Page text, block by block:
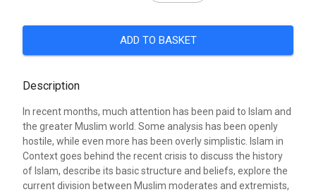
ADD TO BASKET
Description
In recent months, much attention has been paid to Islam and
the greater Muslim world. Some analysis has been openly
hostile, while even more has been overly simplistic. Islam in
Context goes behind the recent crisis to discuss the history
of Islam, describe its basic structure and beliefs, explore the
current division between Muslim moderates and extremists,